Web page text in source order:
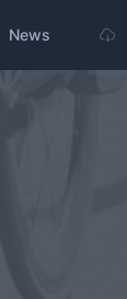
News